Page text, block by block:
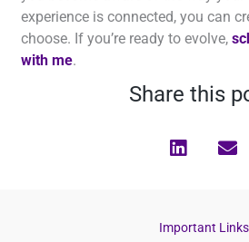
experience is connected, you can
choose. If you’re ready to evolve,
with me.
Share this
Important Links